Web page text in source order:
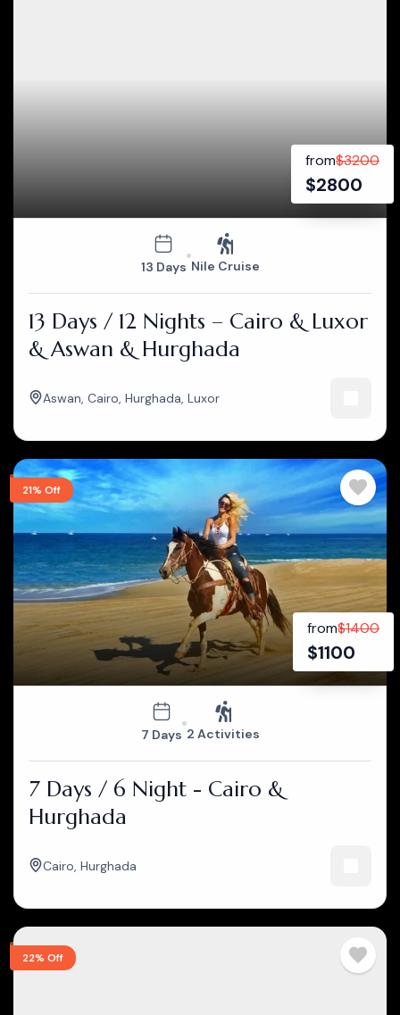
from$3200
$2800
13 Days Nile Cruise
13 Days / 12 Nights – Cairo & Luxor
& Aswan & Hurghada
Aswan Cairo Hurghada Luxor
21% Off
from$1400
$1100
7 Days 2 Activities
7 Days / 6 Night - Cairo &
Hurghada
Cairo Hurghada
22% Off